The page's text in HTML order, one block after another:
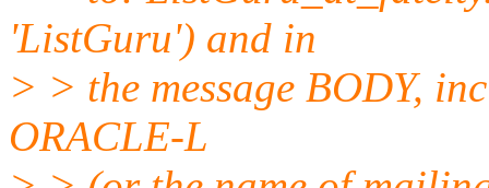
'ListGuru') and in
> > the message BODY,
ORACLE-L